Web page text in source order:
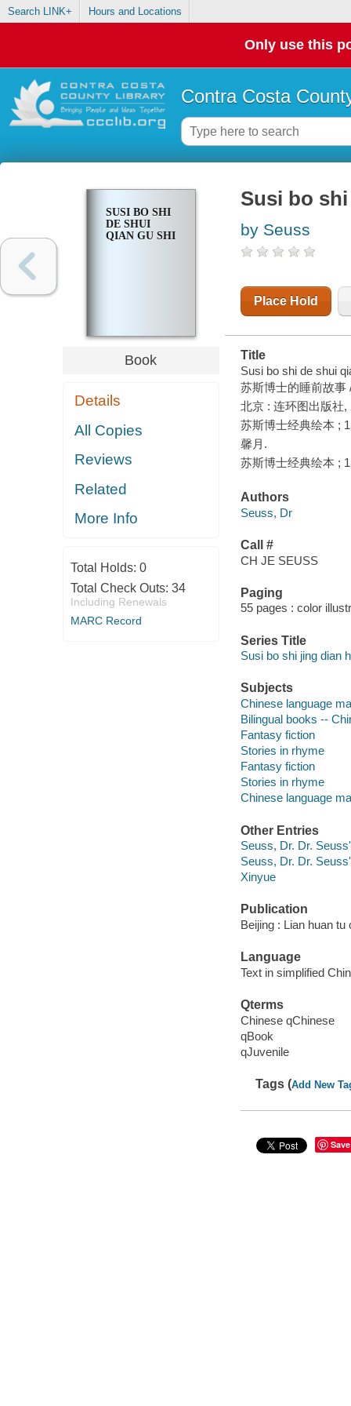
Search LINK+ Hours and Locations
Only use this
Contra Costa
SUSI BO SHI
DE SHUI
QIAN GU SHI
Book
Details
All Copies
Reviews
Related
More Info
Total Holds: 0
Total Check Outs: 34
Including Renewals
MARC Record
Susi bo
by Seuss
Place Hold
Title
Susi bo shi de shui
苏斯博士的睡前故事
北京 : 连环图出版社,
苏斯博士经典绘本 ;
馨月.
苏斯博士经典绘本 ;
Authors
Seuss, Dr
Call #
CH JE SEUSS
Paging
55 pages : color
Series Title
Susi bo shi jing dian
Subjects
Chinese language
Bilingual books --
Fantasy fiction
Stories in rhyme
Fantasy fiction
Stories in rhyme
Chinese language
Other Entries
Seuss, Dr. Dr.
Seuss, Dr. Dr.
Xinyue
Publication
Beijing : Lian huan
Language
Text in simplified
Qterms
Chinese qChinese
qBook
qJuvenile
Tags (Add New
Save